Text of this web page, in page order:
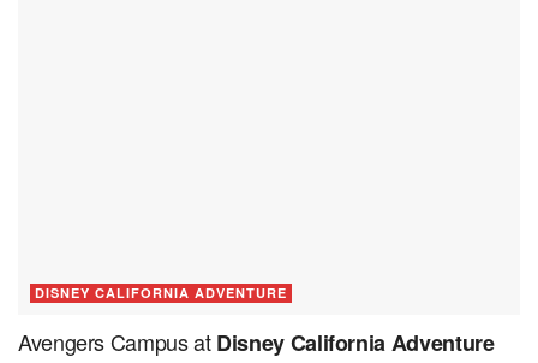
DISNEY CALIFORNIA ADVENTURE
Avengers Campus atDisney California Adventure